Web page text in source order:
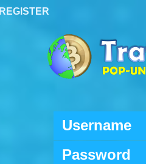
REGISTER
Username
Password